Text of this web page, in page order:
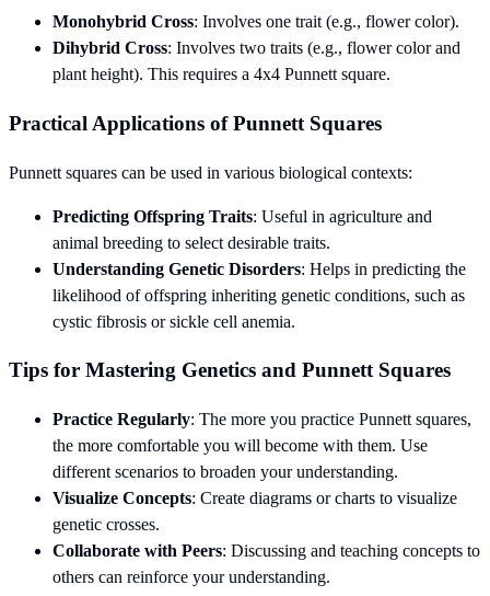
Monohybrid Cross: Involves one trait (e.g., flower color).
Dihybrid Cross: Involves two traits (e.g., flower color and
plant height). This requires a 4x4 Punnett square.
Practical Applications of Punnett Squares
Punnett squares can be used in various biological contexts:
Predicting Offspring Traits: Useful in agriculture and
animal breeding to select desirable traits.
Understanding Genetic Disorders: Helps in predicting the
likelihood of offspring inheriting genetic conditions, such as
cystic fibrosis or sickle cell anemia.
Tips for Mastering Genetics and Punnett Squares
Practice Regularly: The more you practice Punnett squares,
the more comfortable you will become with them. Use
different scenarios to broaden your understanding.
Visualize Concepts: Create diagrams or charts to visualize
genetic crosses.
Collaborate with Peers: Discussing and teaching concepts to
others can reinforce your understanding.